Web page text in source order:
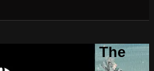
and more on The